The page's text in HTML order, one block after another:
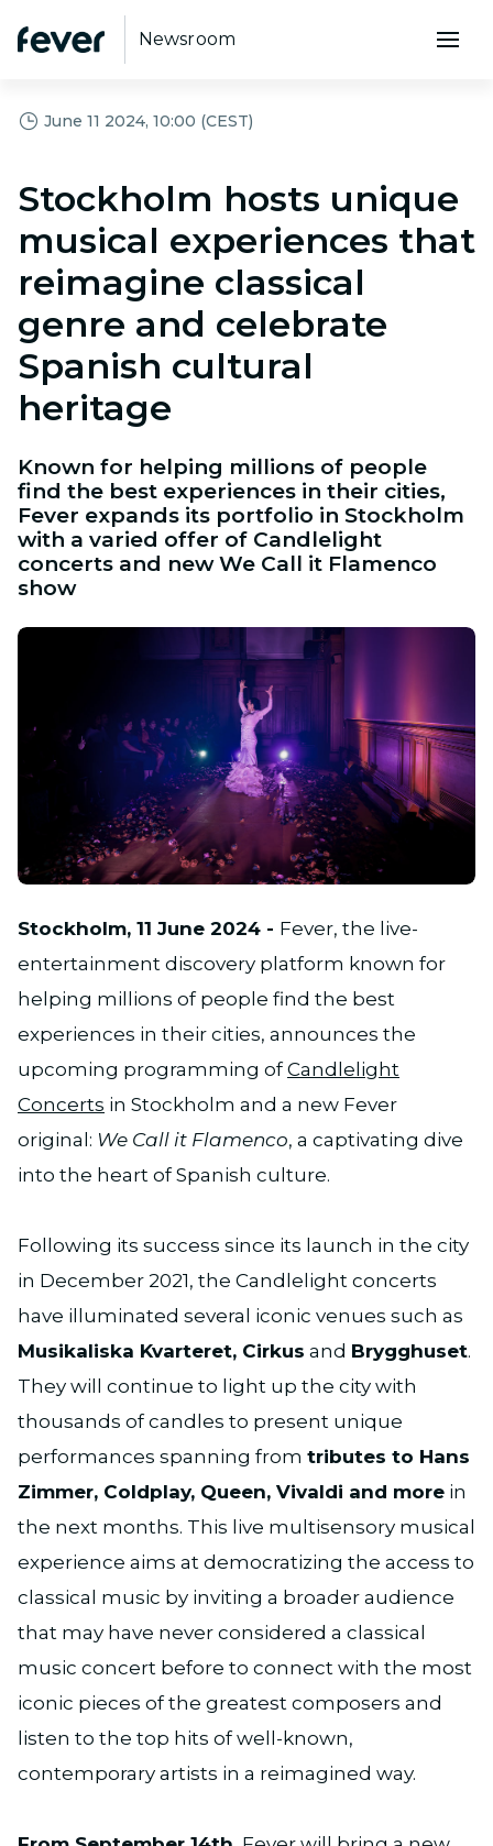
Newsroom
June 11 2024, 10:00 (CEST)
Stockholm hosts unique
musical experiences that
reimagine classical
genre and celebrate
Spanish cultural
heritage
Known for helping millions of people
find the best experiences in their cities,
Fever expands its portfolio in Stockholm
with a varied offer of Candlelight
concerts and new We Call it Flamenco
show
JPG
Stockholm, 11 June 2024 - Fever, the live-
entertainment discovery platform known for
helping millions of people find the best
experiences in their cities, announces the
upcoming programming ofCandlelight
Concerts in Stockholm and a new Fever
original: We Call it Flamenco, a captivating dive
into the heart of Spanish culture.
Following its success since its launch in the city
in December 2021, the Candlelight concerts
have illuminated several iconic venues such as
Musikaliska Kvarteret, Cirkus and Brygghuset.
They will continue to light up the city with
thousands of candles to present unique
performances spanning from tributes to Hans
Zimmer, Coldplay, Queen, Vivaldi and more in
the next months. This live multisensory musical
experience aims at democratizing the access to
classical music by inviting a broader audience
that may have never considered a classical
music concert before to connect with the most
iconic pieces of the greatest composers and
listen to the top hits of well-known,
contemporary artists in a reimagined way.